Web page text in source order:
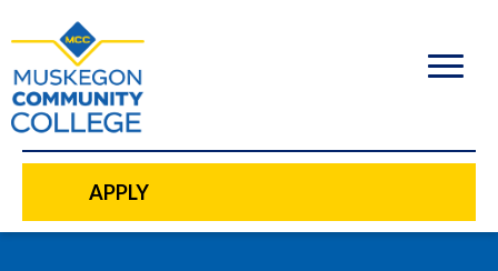
content
APPLY